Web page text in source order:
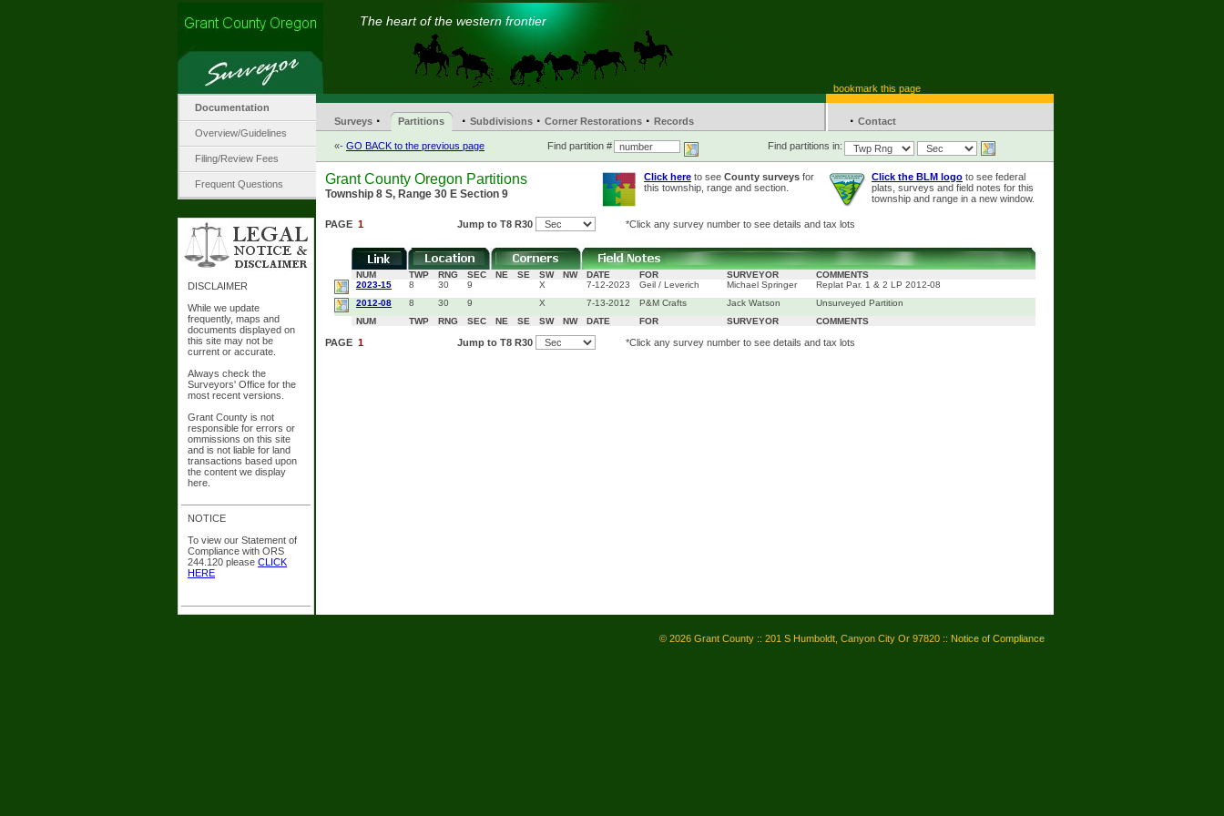
The heart of the western frontier
bookmark this page
Documentation
Overview/Guidelines
Filing/Review Fees
Frequent Questions
DISCLAIMER
While we update
frequently, maps and
documents displayed on
this site may not be
current or accurate.
Always check the
Surveyors' Office for the
most recent versions.
Grant County is not
responsible for errors or
ommissions on this site
and is not liable for land
transactions based upon
the content we display
here.
NOTICE
To view our Statement of
Compliance with ORS
244.120 please CLICK
HERE
Surveys · Partitions · Subdivisions · Corner Restorations · Records · Contact
«- GO BACK to the previous page Find partition # Find partitions in:
Grant County Oregon Partitions
Township 8 S, Range 30 E Section 9
Click here to see County surveys for
this township, range and section.
Click the BLM logo to see federal
plats, surveys and field notes for this
township and range in a new window.
PAGE 1 Jump to T8 R30 *Click any survey number to see details and tax lots
NUM TWP RNG SEC NE SE SW NW DATE FOR SURVEYOR
COMMENTS
2023-15
8 30 9 X 7-12-2023 Geil / Leverich Michael Springer
Replat Par. 1 & 2 LP 2012-08
2012-08
8 30 9 X 7-13-2012 P&M Crafts Jack Watson
Unsurveyed Partition
NUM
TWP RNG SEC NE SE SW NW DATE FOR SURVEYOR COMMENTS
PAGE 1 Jump to T8 R30 *Click any survey number to see details and tax lots
© 2026 Grant County :: 201 S Humboldt, Canyon City Or 97820 :: Notice of Compliance